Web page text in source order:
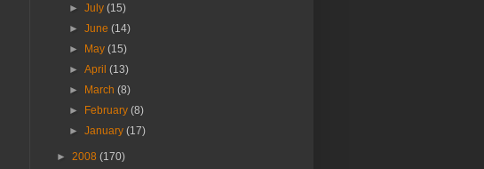
►July(15)
►June(14)
►
May(15)
►April(13)
►
March(8)
►
February(8)
►January(17)
► 2008 (170)